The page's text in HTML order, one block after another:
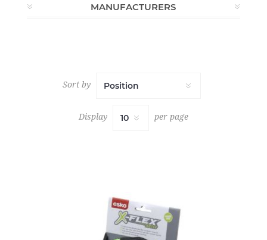
MANUFACTURERS
Sort by
Display per page